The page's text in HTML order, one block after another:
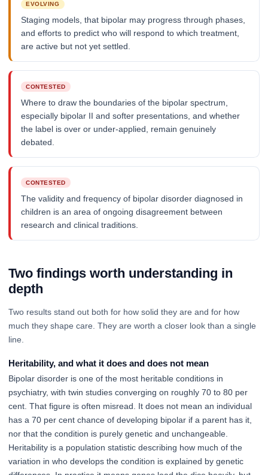
EVOLVING
Staging models, that bipolar may progress through phases,
and efforts to predict who will respond to which treatment,
are active but not yet settled.
CONTESTED
Where to draw the boundaries of the bipolar spectrum,
especially bipolar II and softer presentations, and whether
the label is over or under-applied, remain genuinely
debated.
CONTESTED
The validity and frequency of bipolar disorder diagnosed in
children is an area of ongoing disagreement between
research and clinical traditions.
Two findings worth understanding in
depth
Two results stand out both for how solid they are and for how
much they shape care. They are worth a closer look than a single
line.
Heritability, and what it does and does not mean
Bipolar disorder is one of the most heritable conditions in
psychiatry, with twin studies converging on roughly 70 to 80 per
cent. That figure is often misread. It does not mean an individual
has a 70 per cent chance of developing bipolar if a parent has it,
nor that the condition is purely genetic and unchangeable.
Heritability is a population statistic describing how much of the
variation in who develops the condition is explained by genetic